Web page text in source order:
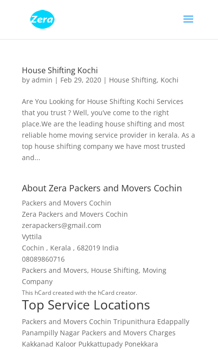
House Shifting Kochi
by admin | Feb 29, 2020| House Shifting, Kochi
Are You Looking for House Shifting Kochi Services
that you trust ? Well, you’ve come to the right
place.We are the leading house shifting and most
reliable home moving service provider in kerala. As a
top house shifting company we have most trusted
and...
About Zera Packers and Movers Cochin
Packers and Movers Cochin
Zera Packers and Movers Cochin
zerapackers@gmail.com
Vyttila
Cochin , Kerala , 682019 India
08089860716
Packers and Movers, House Shifting, Moving
Company
This hCardcreated with the hCard creator.
Top Service Locations
Packers and Movers Cochin Tripunithura Edappally
Panampilly Nagar Packers and Movers Charges
Kakkanad Kaloor Pukkattupady Ponekkara